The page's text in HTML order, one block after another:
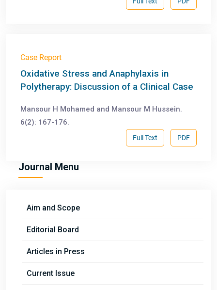
Case Report
Oxidative Stress and Anaphylaxis in
Polytherapy: Discussion of a Clinical Case
Mansour H Mohamed and Mansour M Hussein.
6(2): 167-176.
PDF
Full Text
Journal Menu
Aim and Scope
Editorial Board
Articles in Press
Current Issue